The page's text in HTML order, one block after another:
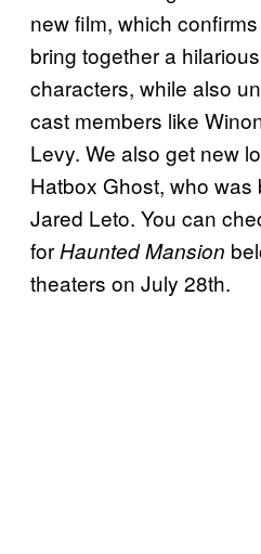
new film, which
bring together a
characters, while also
cast members like
Levy. We also get new
Hatbox Ghost, who was
Jared Leto. You can
forHaunted Mansion
theaters on July 28th.